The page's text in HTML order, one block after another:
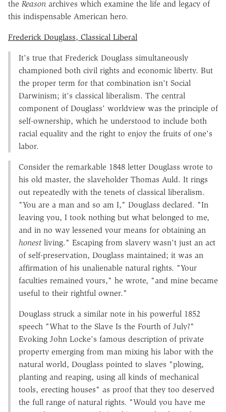
the Reason archives which examine the life and legacy of
this indispensable American hero.
Frederick Douglass, Classical Liberal
It's true that Frederick Douglass simultaneously
championed both civil rights and economic liberty. But
the proper term for that combination isn't Social
Darwinism; it's classical liberalism. The central
component of Douglass' worldview was the principle of
self-ownership, which he understood to include both
racial equality and the right to enjoy the fruits of one's
labor.
Consider the remarkable 1848 letter Doug­lass wrote to
his old master, the slaveholder Thomas Auld. It rings
out repeatedly with the tenets of classical liberalism.
"You are a man and so am I," Douglass declared. "In
leaving you, I took nothing but what belonged to me,
and in no way lessened your means for obtaining an
honest living." Escaping from slavery wasn't just an act
of self-preservation, Douglass maintained; it was an
affirmation of his unalienable natural rights. "Your
faculties remained yours," he wrote, "and mine became
useful to their rightful owner."
Douglass struck a similar note in his powerful 1852
speech "What to the Slave Is the Fourth of July?"
Evoking John Locke's famous description of private
property emerging from man mixing his labor with the
natural world, Douglass pointed to slaves "plowing,
planting and reaping, using all kinds of mechanical
tools, erecting houses" as proof that they too deserved
the full range of natural rights. "Would you have me